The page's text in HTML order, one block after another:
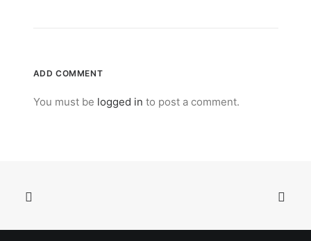
ADD COMMENT
You must be logged in to post a comment.